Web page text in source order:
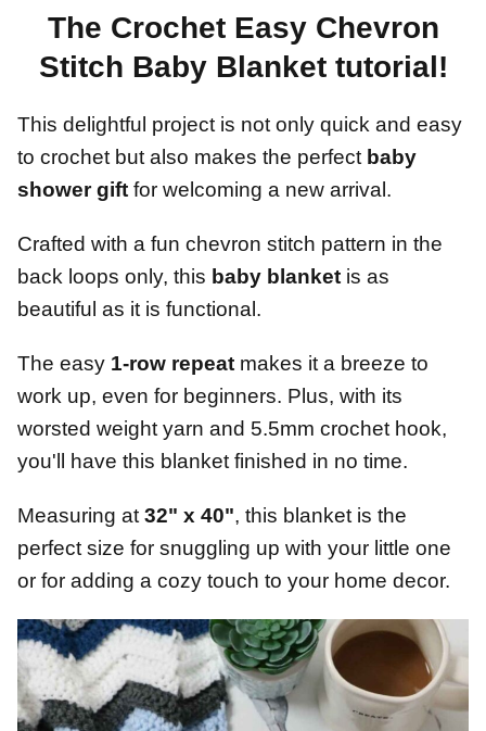
The Crochet Easy Chevron
Stitch Baby Blanket tutorial!
This delightful project is not only quick and easy
to crochet but also makes the perfect baby
shower gift for welcoming a new arrival.
Crafted with a fun chevron stitch pattern in the
back loops only, this baby blanket is as
beautiful as it is functional.
The easy 1-row repeat makes it a breeze to
work up, even for beginners. Plus, with its
worsted weight yarn and 5.5mm crochet hook,
you'll have this blanket finished in no time.
Measuring at 32" x 40", this blanket is the
perfect size for snuggling up with your little one
or for adding a cozy touch to your home decor.